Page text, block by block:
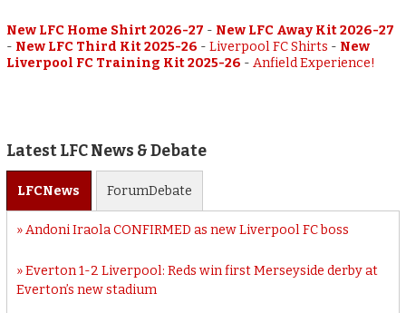
New LFC Home Shirt 2026-27 - New LFC Away Kit 2026-27
- New LFC Third Kit 2025-26 -Liverpool FC Shirts - New
Liverpool FC Training Kit 2025-26 -Anfield Experience!
Latest LFC News & Debate
LFCNews ForumDebate
Andoni Iraola CONFIRMED as new Liverpool FC boss
Everton 1-2 Liverpool: Reds win first Merseyside derby at
Everton’s new stadium